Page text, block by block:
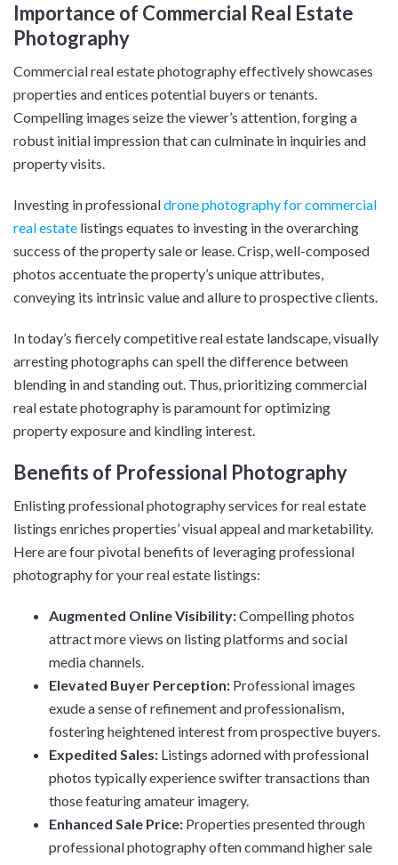
Importance of Commercial Real Estate
Photography
Commercial real estate photography effectively showcases
properties and entices potential buyers or tenants.
Compelling images seize the viewer’s attention, forging a
robust initial impression that can culminate in inquiries and
property visits.
Investing in professionaldrone photography for commercial
real estate listings equates to investing in the overarching
success of the property sale or lease. Crisp, well-composed
photos accentuate the property’s unique attributes,
conveying its intrinsic value and allure to prospective clients.
In today’s fiercely competitive real estate landscape, visually
arresting photographs can spell the difference between
blending in and standing out. Thus, prioritizing commercial
real estate photography is paramount for optimizing
property exposure and kindling interest.
Benefits of Professional Photography
Enlisting professional photography services for real estate
listings enriches properties’ visual appeal and marketability.
Here are four pivotal benefits of leveraging professional
photography for your real estate listings:
Augmented Online Visibility:Compelling photos
attract more views on listing platforms and social
media channels.
Elevated Buyer Perception: Professional images
exude a sense of refinement and professionalism,
fostering heightened interest from prospective buyers.
Expedited Sales: Listings adorned with professional
photos typically experience swifter transactions than
those featuring amateur imagery.
Enhanced Sale Price: Properties presented through
professional photography often command higher sale